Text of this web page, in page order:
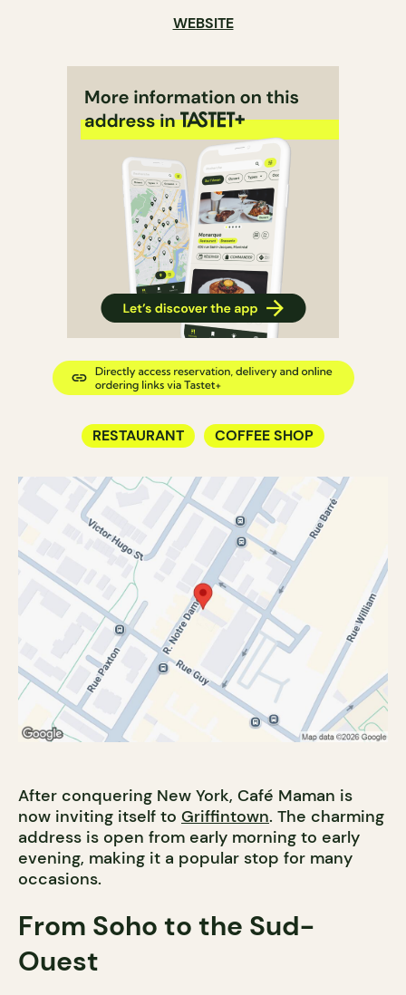
WEBSITE
RESTAURANT COFFEE SHOP
After conquering New York, Café Maman is
now inviting itself to Griffintown. The charming
address is open from early morning to early
evening, making it a popular stop for many
occasions.
From Soho to the Sud-
Ouest